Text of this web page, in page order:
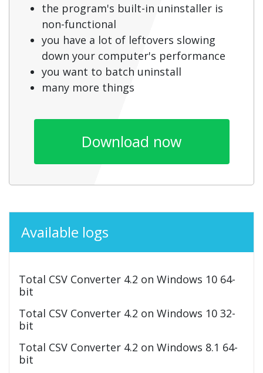
the program's built-in uninstaller is
non-functional
you have a lot of leftovers slowing
down your computer's performance
you want to batch uninstall
many more things
Download now
Available logs
Total CSV Converter 4.2 on Windows 10 64-
bit
Total CSV Converter 4.2 on Windows 10 32-
bit
Total CSV Converter 4.2 on Windows 8.1 64-
bit